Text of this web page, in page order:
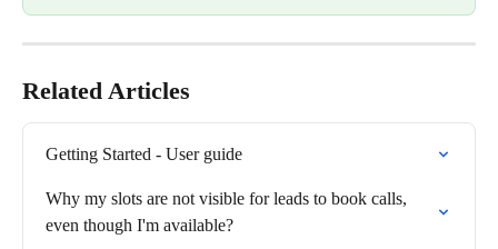
Related Articles
Getting Started - User guide
Why my slots are not visible for leads to book calls,
even though I'm available?